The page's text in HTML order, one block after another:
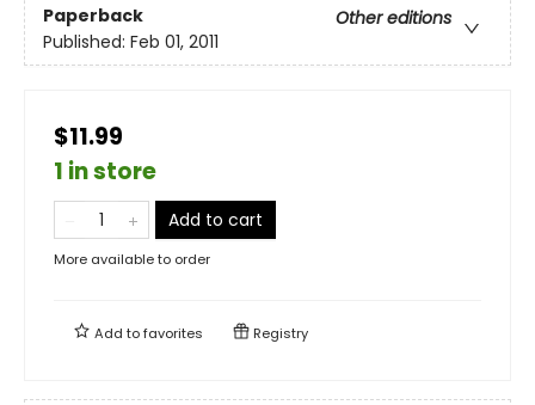
Paperback
Other editions
Published: Feb 01, 2011
$11.99
1 in store
Add to cart
More available to order
Add tofavorites Registry